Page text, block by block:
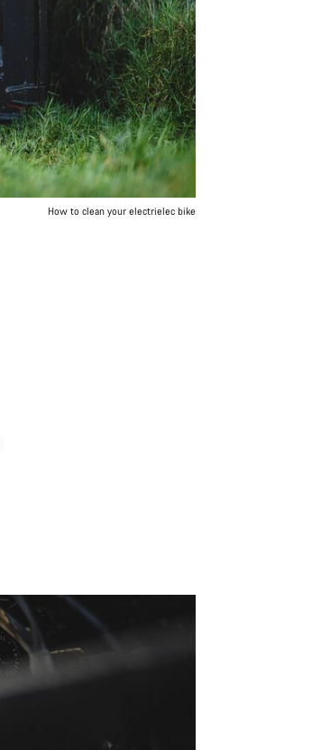
How to clean your electrielec bike